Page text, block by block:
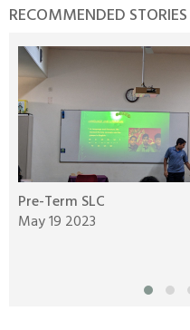
RECOMMENDED STORIES
Pre-Term SLC
May 19 2023